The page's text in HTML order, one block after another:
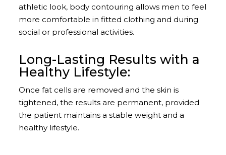
athletic look, body contouring allows men to feel
more comfortable in fitted clothing and during
social or professional activities.
Long-Lasting Results with a
Healthy Lifestyle:
Once fat cells are removed and the skin is
tightened, the results are permanent, provided
the patient maintains a stable weight and a
healthy lifestyle.